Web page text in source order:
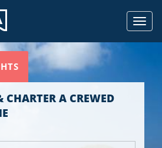
CHARTER A CREWED